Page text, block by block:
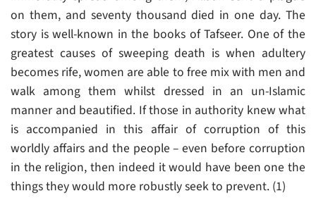
on them, and seventy thousand died in one day. The
story is well-known in the books of Tafseer. One of the
greatest causes of sweeping death is when adultery
becomes rife, women are able to free mix with men and
walk among them whilst dressed in an un-Islamic
manner and beautified. If those in authority knew what
is accompanied in this affair of corruption of this
worldly affairs and the people – even before corruption
in the religion, then indeed it would have been one the
things they would more robustly seek to prevent. (1)